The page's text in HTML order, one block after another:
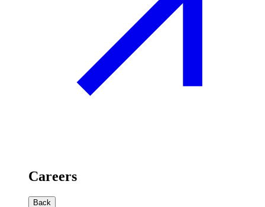
Careers
Back